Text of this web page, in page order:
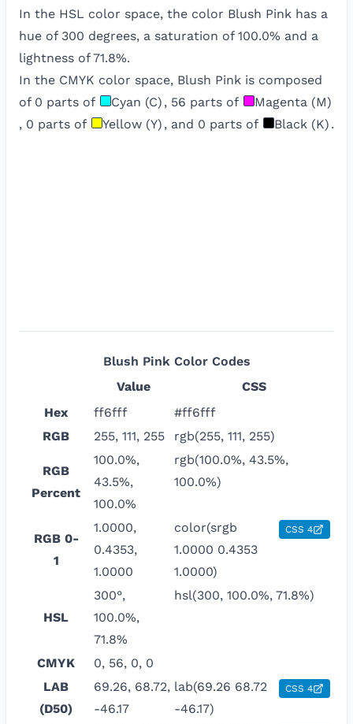
In the HSL color space, the color Blush Pink has a
hue of 300 degrees, a saturation of 100.0% and a
lightness of 71.8%.
In the CMYK color space, Blush Pink is composed
of 0 parts of Cyan (C) , 56 parts of
Magenta (M)
, 0 parts of Yellow (Y) , and 0 parts of Black (K) .
Blush PinkColor Codes
Value
CSS
Hex
ff6fff
#ff6fff
RGB
255, 111, 255 rgb(255, 111, 255)
RGB
Percent
100.0%,
43.5%,
100.0%
rgb(100.0%, 43.5%,
100.0%)
RGB 0-
1
1.0000,
0.4353,
1.0000
color(srgb
1.0000 0.4353
1.0000)
CSS 4
HSL
300°,
100.0%,
71.8%
hsl(300, 100.0%, 71.8%)
CMYK
0, 56, 0, 0
LAB
(D50)
69.26, 68.72,
-46.17
lab(69.26 68.72
-46.17)
CSS 4